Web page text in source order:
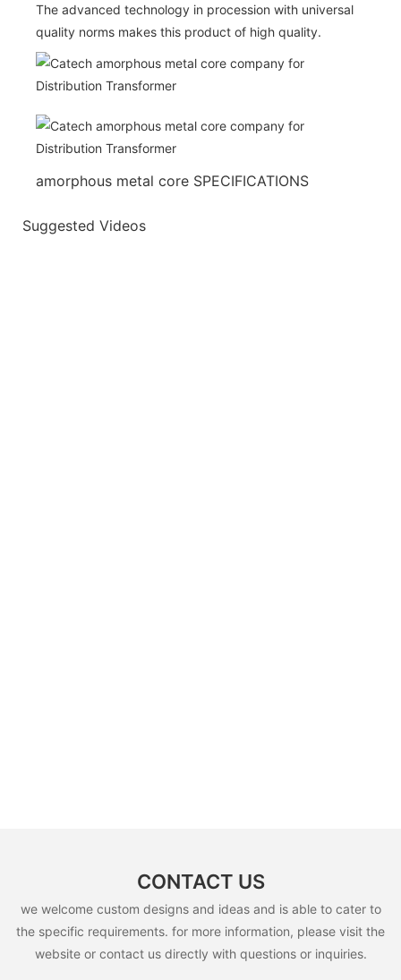
The advanced technology in procession with universal
quality norms makes this product of high quality.
amorphous metal core SPECIFICATIONS
Suggested Videos
CONTACT US
we welcome custom designs and ideas and is able to cater to
the specific requirements. for more information, please visit the
website or contact us directly with questions or inquiries.